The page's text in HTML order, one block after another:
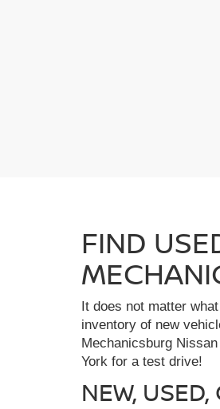
FIND
It does not matter
inventory of new
Mechanicsburg
York for a test drive!
NEW,